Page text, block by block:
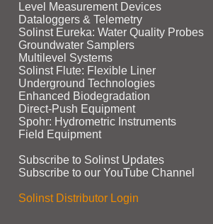
Level Measurement Devices
Dataloggers & Telemetry
Solinst Eureka: Water Quality Probes
Groundwater Samplers
Multilevel Systems
Solinst Flute: Flexible Liner
Underground Technologies
Enhanced Biodegradation
Direct‑Push Equipment
Spohr: Hydrometric Instruments
Field Equipment
Subscribe to Solinst Updates
Subscribe to our YouTube Channel
Solinst Distributor Login